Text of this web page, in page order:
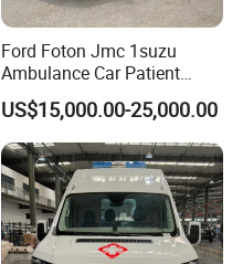
Ford Foton Jmc 1suzu
Ambulance Car Patient
Transport Vehicle 4X2 4*4
Emergency Rescue EMS
First Aid Transit Van with
Medical Kits and Stretcher
Factory Price
US$15,000.00-25,000.00